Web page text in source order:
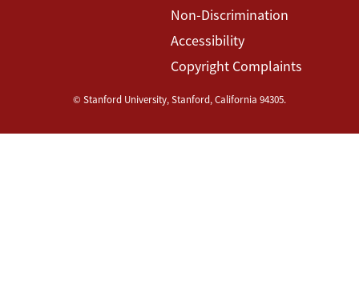
Non-Discrimination
Accessibility
Copyright Complaints
© Stanford University,Stanford,California 94305.